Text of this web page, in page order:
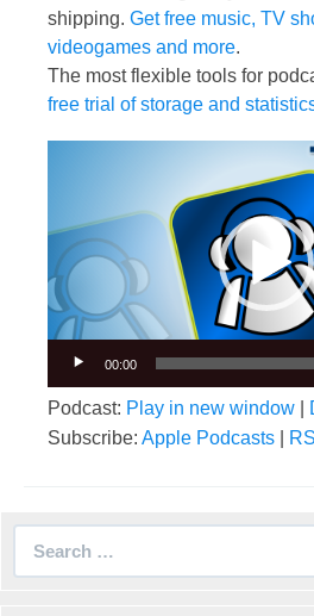
shipping. Get free music, TV
videogames and more.
The most flexible tools for
free trial of storage and
00:00
Podcast: Play in new window
Subscribe: Apple Podcasts